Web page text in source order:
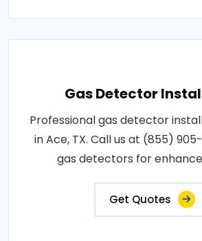
Gas Detector
Professional gas detector
in Ace, TX. Call us at (855)
gas detectors for
Get Quotes